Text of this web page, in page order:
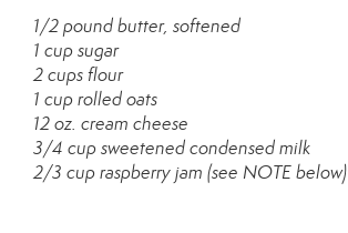
1/2 pound butter, softened
1 cup sugar
2 cups flour
1 cup rolled oats
12 oz. cream cheese
3/4 cup sweetened condensed milk
2/3 cup raspberry jam (see NOTE below)